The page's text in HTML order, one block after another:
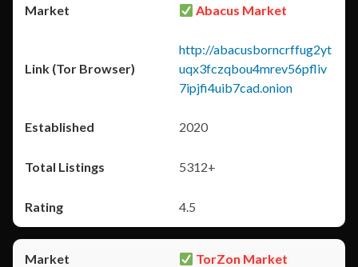
Abacus Market
http://abacusborncrffug2yt
uqx3fczqbou4mrev56pfliv
7ipjfi4uib7cad.onion
2020
5312+
4.5
TorZon Market